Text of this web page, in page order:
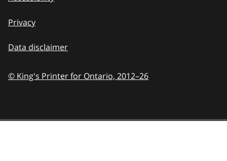
Privacy
Data disclaimer
© King's Printer for Ontario, 2012–26